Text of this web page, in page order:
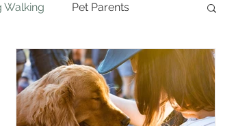
Walking Pet Parents